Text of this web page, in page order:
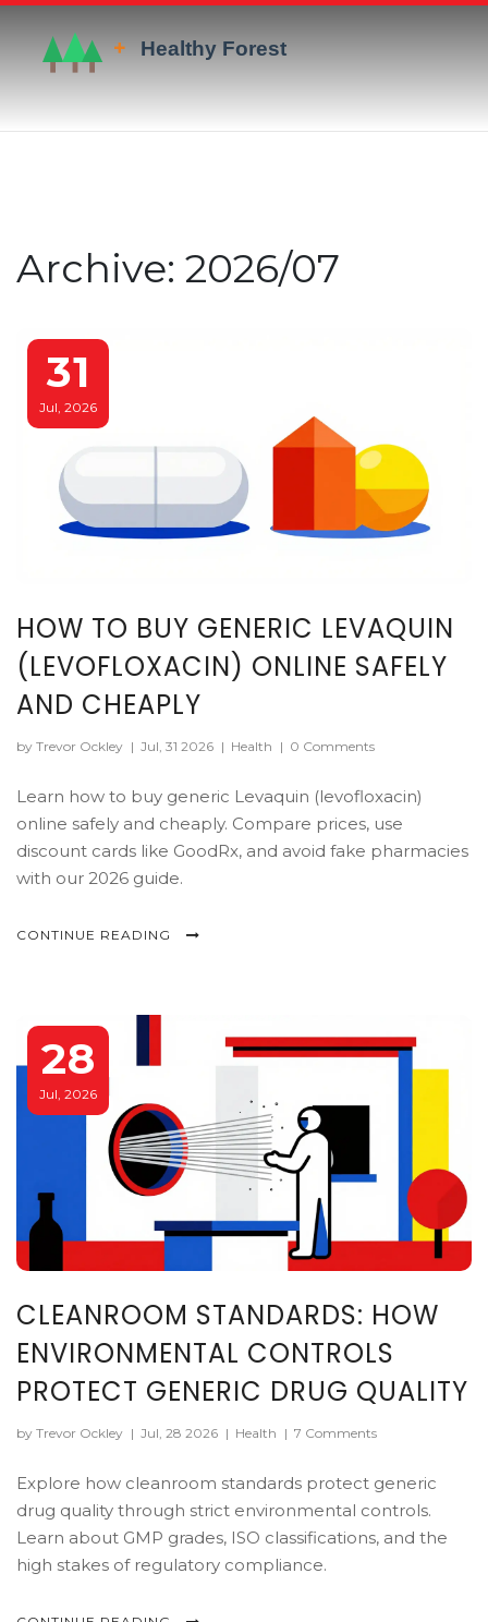
Archive: 2026/07
31
Jul, 2026
HOW TO BUY GENERIC LEVAQUIN
(LEVOFLOXACIN) ONLINE SAFELY
AND CHEAPLY
by Trevor Ockley | Jul, 31 2026 | Health | 0 Comments
Learn how to buy generic Levaquin (levofloxacin)
online safely and cheaply. Compare prices, use
discount cards like GoodRx, and avoid fake pharmacies
with our 2026 guide.
CONTINUE READING
28
Jul, 2026
CLEANROOM STANDARDS: HOW
ENVIRONMENTAL CONTROLS
PROTECT GENERIC DRUG QUALITY
by Trevor Ockley | Jul, 28 2026 | Health | 7 Comments
Explore how cleanroom standards protect generic
drug quality through strict environmental controls.
Learn about GMP grades, ISO classifications, and the
high stakes of regulatory compliance.